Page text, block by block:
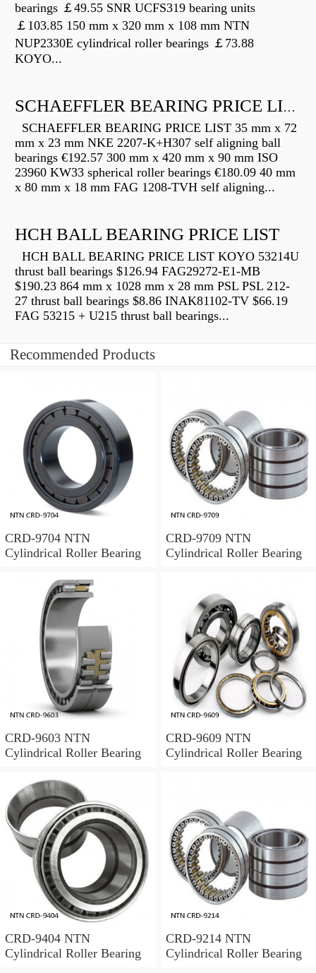
bearings ￡49.55 SNR UCFS319 bearing units
￡103.85 150 mm x 320 mm x 108 mm NTN
NUP2330E cylindrical roller bearings ￡73.88
KOYO...
SCHAEFFLER BEARING PRICE LIST
SCHAEFFLER BEARING PRICE LIST 35 mm x 72
mm x 23 mm NKE 2207-K+H307 self aligning ball
bearings €192.57 300 mm x 420 mm x 90 mm ISO
23960 KW33 spherical roller bearings €180.09 40 mm
x 80 mm x 18 mm FAG 1208-TVH self aligning...
HCH BALL BEARING PRICE LIST
HCH BALL BEARING PRICE LIST KOYO 53214U
thrust ball bearings $126.94 FAG29272-E1-MB
$190.23 864 mm x 1028 mm x 28 mm PSL PSL 212-
27 thrust ball bearings $8.86 INAK81102-TV $66.19
FAG 53215 + U215 thrust ball bearings...
Recommended Products
CRD-9704 NTN
Cylindrical Roller Bearing
CRD-9709 NTN
Cylindrical Roller Bearing
CRD-9603 NTN
Cylindrical Roller Bearing
CRD-9609 NTN
Cylindrical Roller Bearing
CRD-9404 NTN
Cylindrical Roller Bearing
CRD-9214 NTN
Cylindrical Roller Bearing